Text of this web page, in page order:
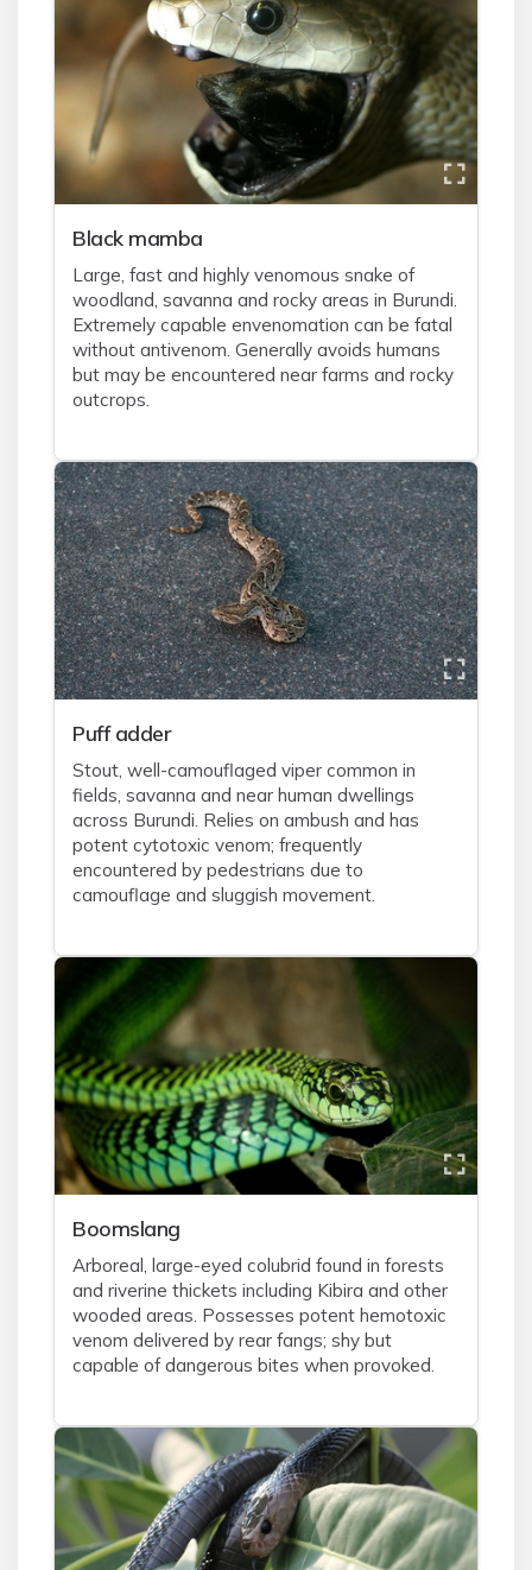
Black mamba
Large, fast and highly venomous snake of
woodland, savanna and rocky areas in Burundi.
Extremely capable envenomation can be fatal
without antivenom. Generally avoids humans
but may be encountered near farms and rocky
outcrops.
Puff adder
Stout, well-camouflaged viper common in
fields, savanna and near human dwellings
across Burundi. Relies on ambush and has
potent cytotoxic venom; frequently
encountered by pedestrians due to
camouflage and sluggish movement.
Boomslang
Arboreal, large-eyed colubrid found in forests
and riverine thickets including Kibira and other
wooded areas. Possesses potent hemotoxic
venom delivered by rear fangs; shy but
capable of dangerous bites when provoked.